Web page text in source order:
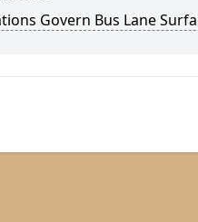
Govern Bus Lane